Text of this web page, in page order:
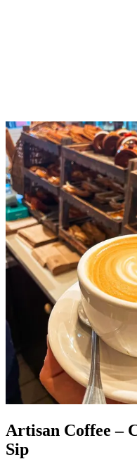
Artisan Coffee –
Sip